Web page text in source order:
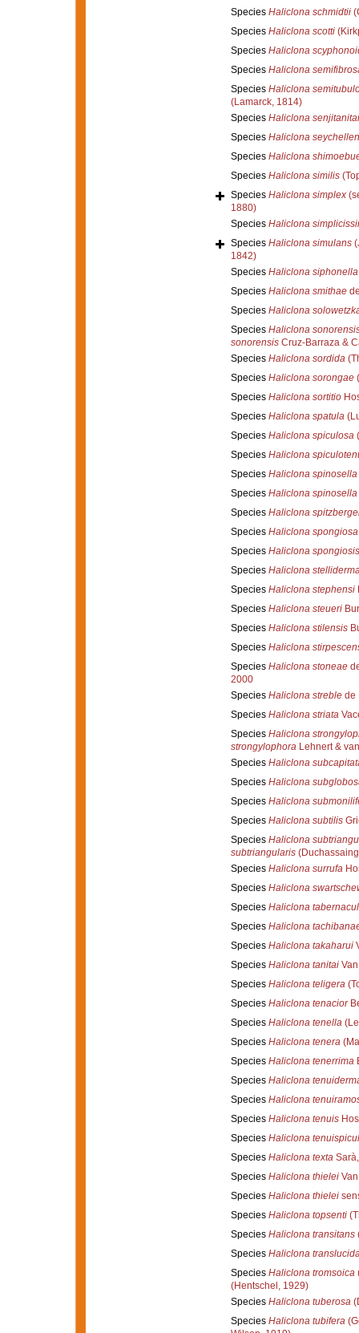
Species Haliclona schmidtii
Species Haliclona scotti
Species Haliclona
Species Haliclona
Species Haliclona
(Lamarck, 1814)
Species Haliclona senjitanitai
Species Haliclona
Species Haliclona
Species Haliclona similis
Species Haliclona simplex
1880)
Species Haliclona
Species Haliclona simulans
1842)
Species Haliclona siphonella
Species Haliclona smithae
Species Haliclona
Species Haliclona
sonorensisCruz-Barraza &
Species Haliclona sordida
Species Haliclona sorongae
Species Haliclona sortitio
Species Haliclona spatula
Species Haliclona spiculosa
Species Haliclona
Species Haliclona spinosella
Species Haliclona spinosella
Species Haliclona
Species Haliclona spongiosa
Species Haliclona
Species Haliclona
Species Haliclona stephensi
Species Haliclona steueri
Species Haliclona stilensis
Species Haliclona
Species Haliclona stoneae
2000
Species Haliclona streblede
Species Haliclona striata
Species Haliclona
strongylophoraLehnert &
Species Haliclona
Species Haliclona
Species Haliclona
Species Haliclona subtilis
Species Haliclona
subtriangularis
Species Haliclona surrufa
Species Haliclona
Species Haliclona
Species Haliclona
Species Haliclona takaharui
Species Haliclona tanitaiVan
Species Haliclona teligera
Species Haliclona tenacior
Species Haliclona tenella
Species Haliclona tenera
Species Haliclona tenerrima
Species Haliclona
Species Haliclona
Species Haliclona tenuis
Species Haliclona
Species Haliclona texta
Species Haliclona thieleiVan
Species Haliclona thielei
Species Haliclona topsenti
Species Haliclona transitans
Species Haliclona
Species Haliclona tromsoica
(Hentschel, 1929)
Species Haliclona tuberosa
Species Haliclona tubifera